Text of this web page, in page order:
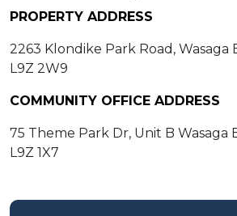
PROPERTY ADDRESS
2263 Klondike Park Road, Wasaga
L9Z 2W9
COMMUNITY OFFICE ADDRESS
75 Theme Park Dr, Unit B Wasaga
L9Z 1X7